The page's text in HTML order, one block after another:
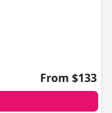
From $133